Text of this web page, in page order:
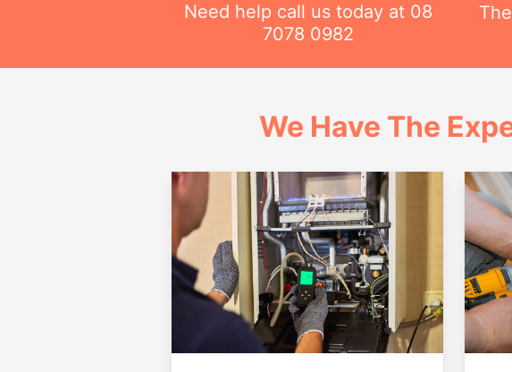
Need help call us today at 08
7078 0982
We Have The